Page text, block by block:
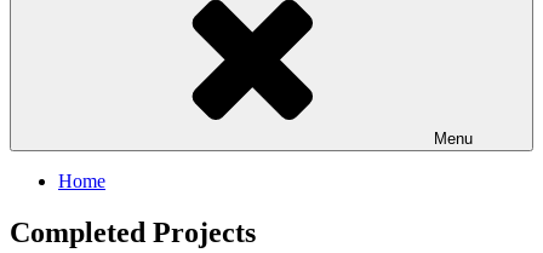
Menu
Home
Completed Projects